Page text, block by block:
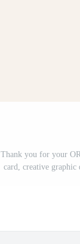
Thank you for your
card, creative